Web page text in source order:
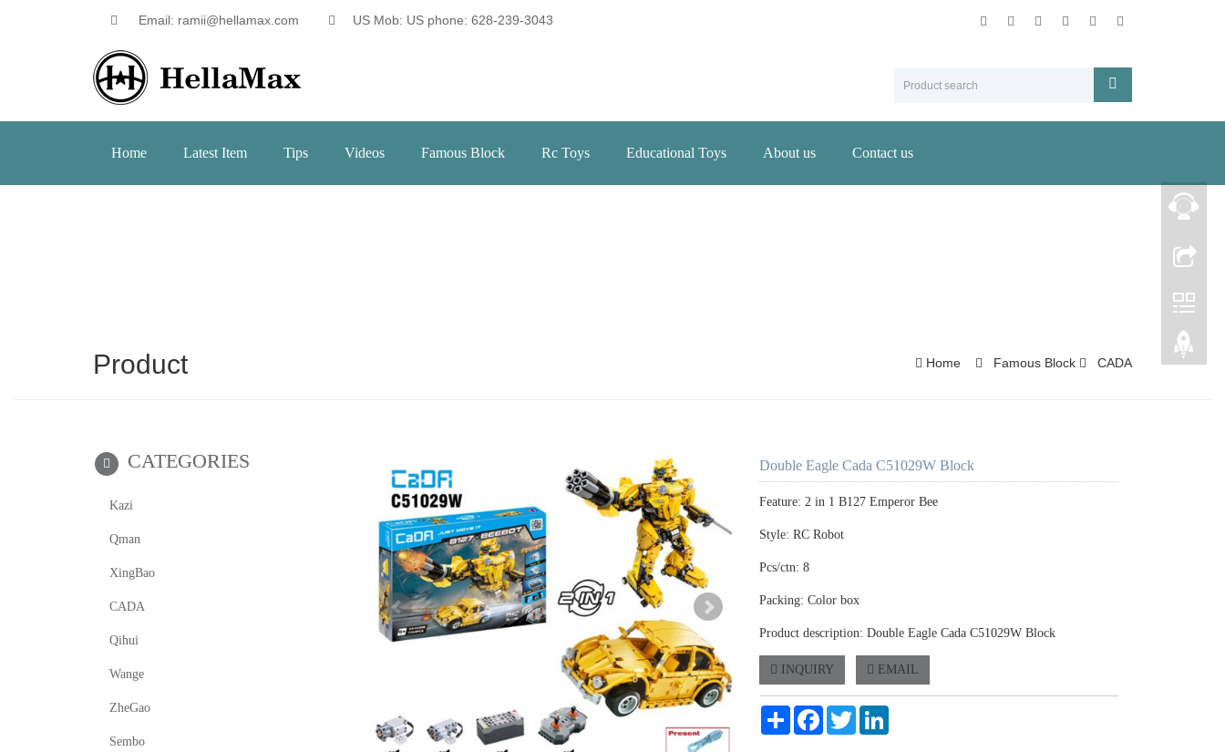
Email: ramii@hellamax.com US Mob: US phone: 628-239-3043
Home Latest Item Tips Videos Famous Block Rc Toys Educational Toys About us Contact us
Product Home Famous Block CADA
Double Eagle Cada C51029W Block
Feature: 2 in 1 B127 Emperor Bee
Style: RC Robot
Pcs/ctn: 8
Packing: Color box
Product description: Double Eagle Cada C51029W Block
INQUIRY EMAIL
Share FacebookTwitter
CATEGORIES
Kazi
Qman
XingBao
CADA
Qihui
Wange
ZheGao
Sembo